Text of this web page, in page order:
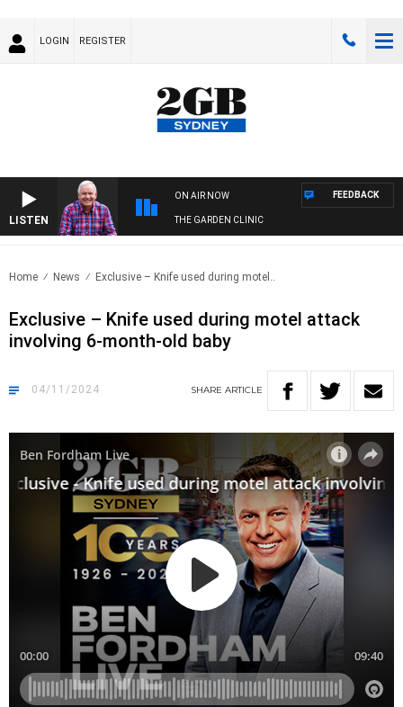
LOGIN REGISTER
LISTEN
ON AIR NOW
THE GARDEN CLINIC
FEEDBACK
Home News Exclusive – Knife used during motel..
Exclusive – Knife used during motel attack
involving 6-month-old baby
04/11/2024 SHARE ARTICLE